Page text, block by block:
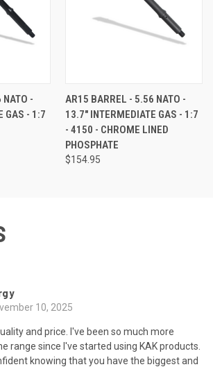
-
GAS - 1:7
AR15 BARREL - 5.56 NATO -
13.7" INTERMEDIATE GAS - 1:7
- 4150 - CHROME LINED
PHOSPHATE
$154.95
10, 2025
and price. I've been so much more
range since I've started using KAK products.
knowing that you have the biggest and